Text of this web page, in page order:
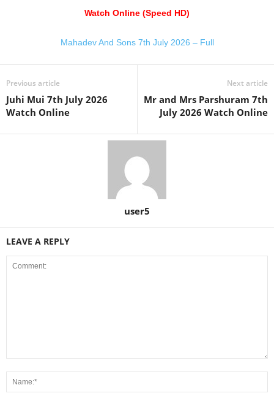
Watch Online (Speed HD)
Mahadev And Sons 7th July 2026 – Full
Previous article
Juhi Mui 7th July 2026
Watch Online
Next article
Mr and Mrs Parshuram 7th
July 2026 Watch Online
user5
LEAVE A REPLY